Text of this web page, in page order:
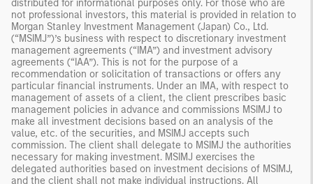
distributed for informational purposes only. For those who are
not professional investors, this material is provided in relation to
Morgan Stanley Investment Management (Japan) Co., Ltd.
(“MSIMJ”)’s business with respect to discretionary investment
management agreements (“IMA”) and investment advisory
agreements (“IAA”). This is not for the purpose of a
recommendation or solicitation of transactions or offers any
particular financial instruments. Under an IMA, with respect to
management of assets of a client, the client prescribes basic
management policies in advance and commissions MSIMJ to
make all investment decisions based on an analysis of the
value, etc. of the securities, and MSIMJ accepts such
commission. The client shall delegate to MSIMJ the authorities
necessary for making investment. MSIMJ exercises the
delegated authorities based on investment decisions of MSIMJ,
and the client shall not make individual instructions. All